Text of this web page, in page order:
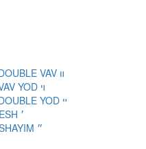
HEBREW LIGATURE YIDDISH DOUBLE VAV װ
HEBREW LIGATURE YIDDISH VAV YOD ױ
HEBREW LIGATURE YIDDISH DOUBLE YOD ײ
HEBREW PUNCTUATION GERESH ׳
HEBREW PUNCTUATION GERSHAYIM ״